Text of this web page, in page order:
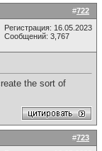
#722
Регистрация: 16.05.2023
Сообщений: 3,767
the sort of
#723